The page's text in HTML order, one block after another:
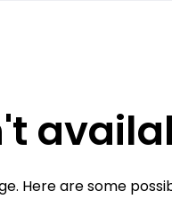
Here are some